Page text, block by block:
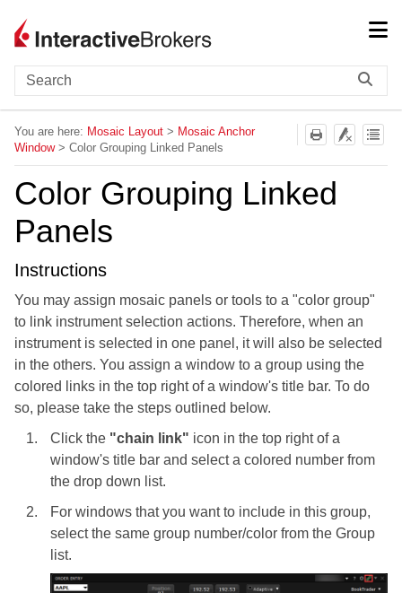
You are here: Mosaic Layout > Mosaic Anchor
Window> Color Grouping Linked Panels
Color Grouping Linked
Panels
Instructions
You may assign mosaic panels or tools to a "color group"
to link instrument selection actions. Therefore, when an
instrument is selected in one panel, it will also be selected
in the others. You assign a window to a group using the
colored links in the top right of a window's title bar. To do
so, please take the steps outlined below.
Click the "chain link" icon in the top right of a
window's title bar and select a colored number from
the drop down list.
For windows that you want to include in this group,
select the same group number/color from the Group
list.